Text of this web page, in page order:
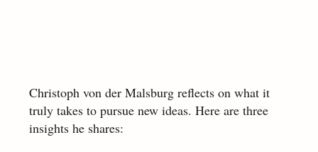
Christoph von der Malsburg reflects on what it
truly takes to pursue new ideas. Here are three
insights he shares: